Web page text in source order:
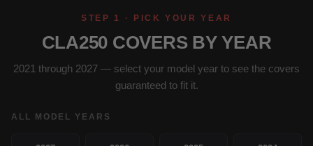
STEP 1 · PICK YOUR YEAR
CLA250 COVERS BY YEAR
2021 through 2027 — select your model year to see the covers
guaranteed to fit it.
ALL MODEL YEARS